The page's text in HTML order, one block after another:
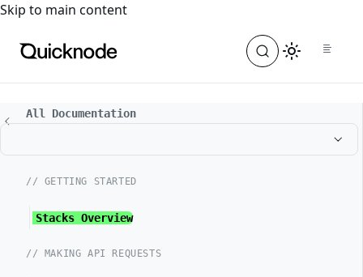
For the complete documentation index, see
Skip to main content
All Documentation
// GETTING STARTED
Stacks Overview
// MAKING API REQUESTS